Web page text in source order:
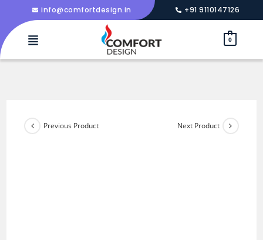
info@comfortdesign.in +91 9110147126
0
Previous Product Next Product